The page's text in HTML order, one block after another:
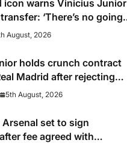
icon warns Vinicius Junior
‘There’s no going
to Ozil too’
August, 2026
holds crunch contract
Madrid after rejecting
5th August, 2026
Arsenal set to sign
fee agreed with